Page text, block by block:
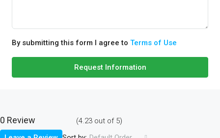
By submitting this form I agree to Terms of Use
Request Information
0 Review (4.23 out of 5)